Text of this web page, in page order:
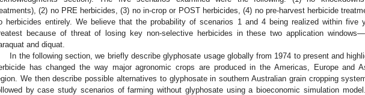
(2) no PRE herbicides, (3) no in-crop or POST herbicides, (4) no pre-harvest herbicide
herbicides entirely. We believe that the probability of scenarios 1 and 4 being realized within five
because of threat of losing key non-selective herbicides in these two application
and diquat.
In the following section, we briefly describe glyphosate usage globally from 1974 to present and
has changed the way major agronomic crops are produced in the Americas, Europe and
We then describe possible alternatives to glyphosate in southern Australian grain cropping
by case study scenarios of farming without glyphosate using a bioeconomic simulation